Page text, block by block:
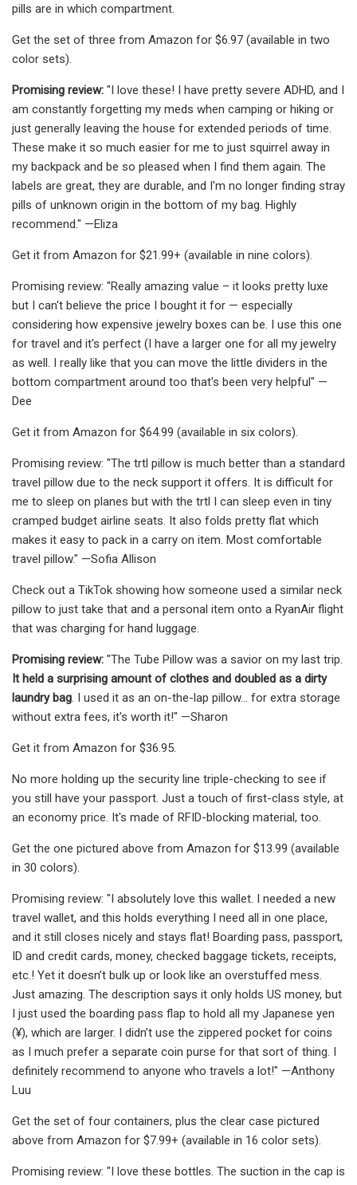
pills are in which compartment.
Get the set of three from Amazon for $6.97 (available in two
color sets).
Promising review: "I love these! I have pretty severe ADHD, and I
am constantly forgetting my meds when camping or hiking or
just generally leaving the house for extended periods of time.
These make it so much easier for me to just squirrel away in
my backpack and be so pleased when I find them again. The
labels are great, they are durable, and I'm no longer finding stray
pills of unknown origin in the bottom of my bag. Highly
recommend." —Eliza
Get it from Amazon for $21.99+ (available in nine colors).
Promising review: "Really amazing value – it looks pretty luxe
but I can't believe the price I bought it for — especially
considering how expensive jewelry boxes can be. I use this one
for travel and it's perfect (I have a larger one for all my jewelry
as well. I really like that you can move the little dividers in the
bottom compartment around too that's been very helpful" —
Dee
Get it from Amazon for $64.99 (available in six colors).
Promising review: "The trtl pillow is much better than a standard
travel pillow due to the neck support it offers. It is difficult for
me to sleep on planes but with the trtl I can sleep even in tiny
cramped budget airline seats. It also folds pretty flat which
makes it easy to pack in a carry on item. Most comfortable
travel pillow." —Sofia Allison
Check out a TikTok showing how someone used a similar neck
pillow to just take that and a personal item onto a RyanAir flight
that was charging for hand luggage.
Promising review: "The Tube Pillow was a savior on my last trip.
It held a surprising amount of clothes and doubled as a dirty
laundry bag. I used it as an on-the-lap pillow... for extra storage
without extra fees, it's worth it!" —Sharon
Get it from Amazon for $36.95.
No more holding up the security line triple-checking to see if
you still have your passport. Just a touch of first-class style, at
an economy price. It's made of RFID-blocking material, too.
Get the one pictured above from Amazon for $13.99 (available
in 30 colors).
Promising review: "I absolutely love this wallet. I needed a new
travel wallet, and this holds everything I need all in one place,
and it still closes nicely and stays flat! Boarding pass, passport,
ID and credit cards, money, checked baggage tickets, receipts,
etc.! Yet it doesn’t bulk up or look like an overstuffed mess.
Just amazing. The description says it only holds US money, but
I just used the boarding pass flap to hold all my Japanese yen
(¥), which are larger. I didn’t use the zippered pocket for coins
as I much prefer a separate coin purse for that sort of thing. I
definitely recommend to anyone who travels a lot!" —Anthony
Luu
Get the set of four containers, plus the clear case pictured
above from Amazon for $7.99+ (available in 16 color sets).
Promising review: "I love these bottles. The suction in the cap is